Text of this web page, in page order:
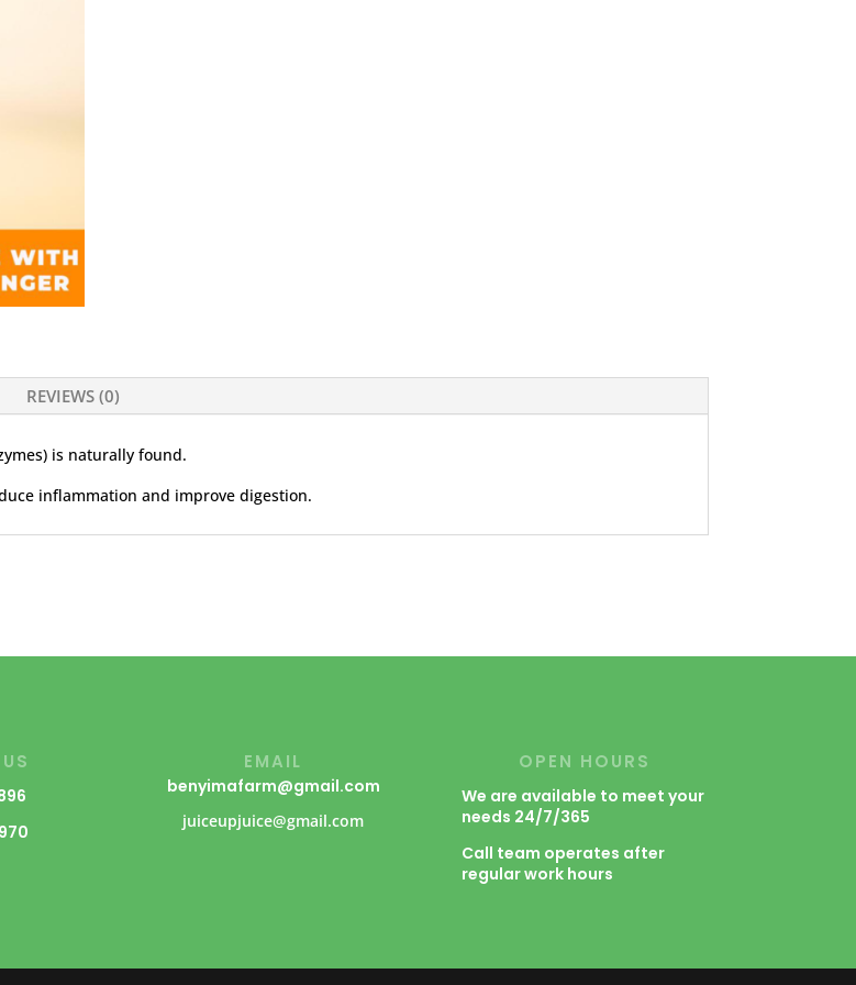
REVIEWS (0)
is naturally found.
inflammation and improve digestion.
EMAIL
benyimafarm@gmail.com
juiceupjuice@gmail.com
OPEN HOURS
We are available to meet your
needs 24/7/365
Call team operates after
regular work hours